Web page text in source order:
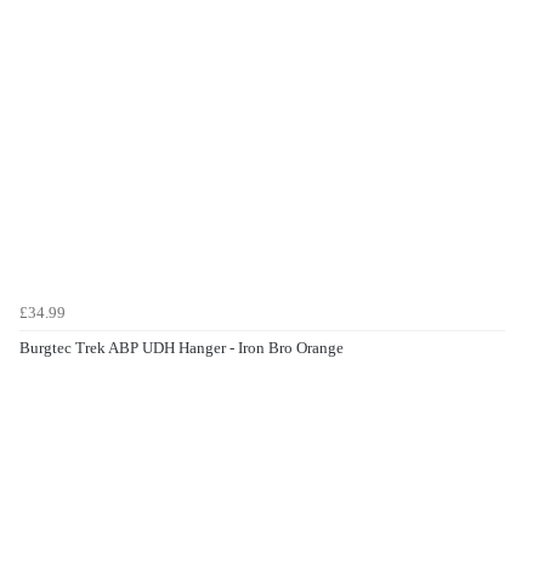
£34.99
Burgtec Trek ABP UDH Hanger - Iron Bro Orange